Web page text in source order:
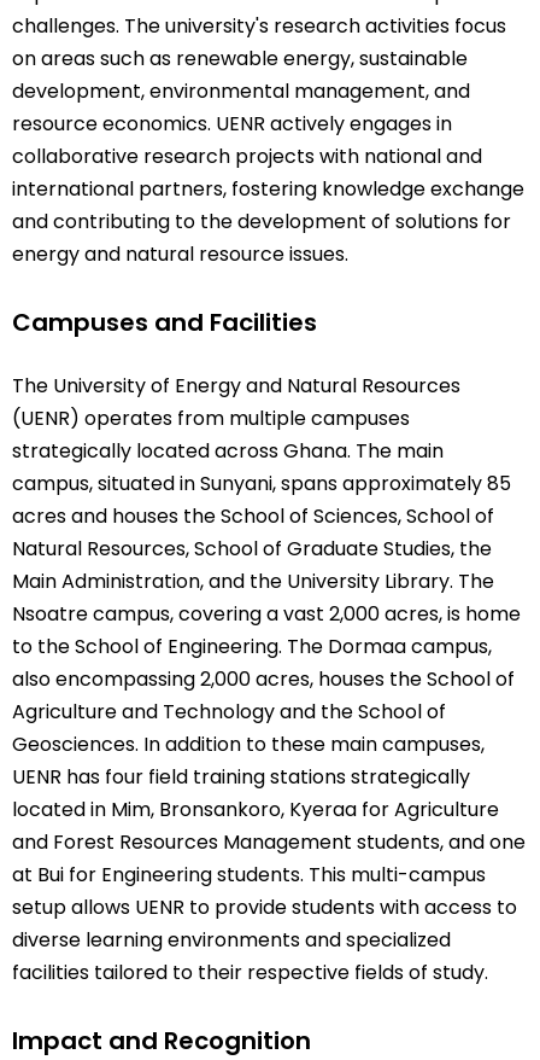
challenges. The university's research activities focus
on areas such as renewable energy, sustainable
development, environmental management, and
resource economics. UENR actively engages in
collaborative research projects with national and
international partners, fostering knowledge exchange
and contributing to the development of solutions for
energy and natural resource issues.
Campuses and Facilities
The University of Energy and Natural Resources
(UENR) operates from multiple campuses
strategically located across Ghana. The main
campus, situated in Sunyani, spans approximately 85
acres and houses the School of Sciences, School of
Natural Resources, School of Graduate Studies, the
Main Administration, and the University Library. The
Nsoatre campus, covering a vast 2,000 acres, is home
to the School of Engineering. The Dormaa campus,
also encompassing 2,000 acres, houses the School of
Agriculture and Technology and the School of
Geosciences. In addition to these main campuses,
UENR has four field training stations strategically
located in Mim, Bronsankoro, Kyeraa for Agriculture
and Forest Resources Management students, and one
at Bui for Engineering students. This multi-campus
setup allows UENR to provide students with access to
diverse learning environments and specialized
facilities tailored to their respective fields of study.
Impact and Recognition